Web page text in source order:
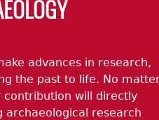
advances in research,
the past to life. No
will directly
archaeological research